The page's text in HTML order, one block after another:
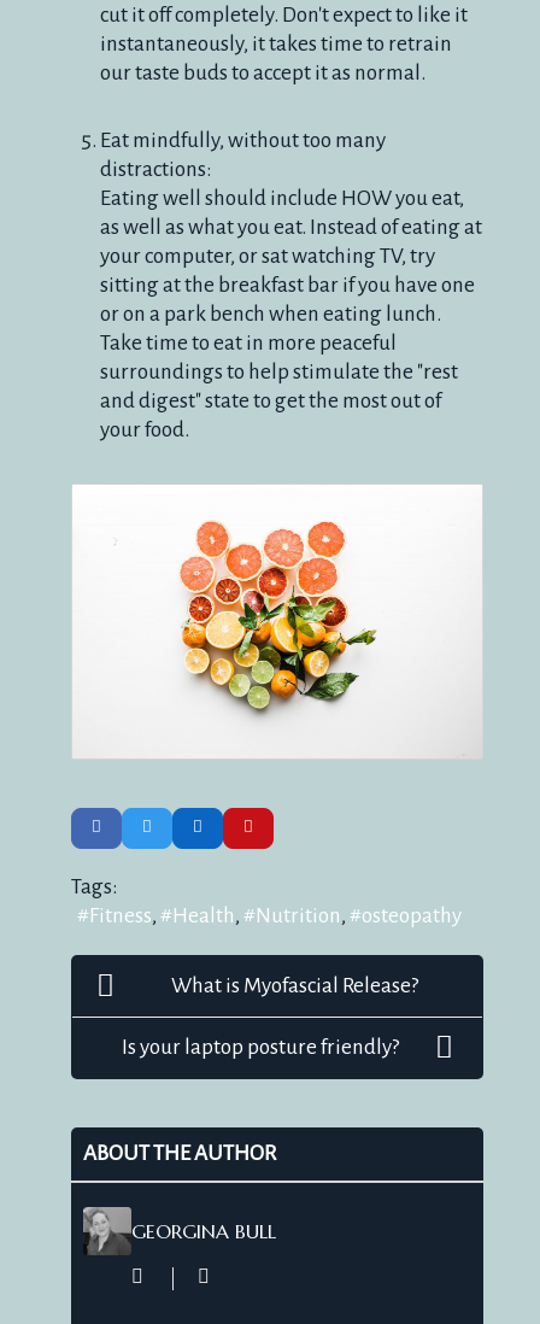
cut it off completely. Don't expect to like it
instantaneously, it takes time to retrain
our taste buds to accept it as normal.
Eat mindfully, without too many
distractions:
Eating well should include HOW you eat,
as well as what you eat. Instead of eating at
your computer, or sat watching TV, try
sitting at the breakfast bar if you have one
or on a park bench when eating lunch.
Take time to eat in more peaceful
surroundings to help stimulate the "rest
and digest" state to get the most out of
your food.
Tags:
Fitness
Health Nutrition osteopathy
What is Myofascial Release?
Is your laptop posture friendly?
ABOUT THE AUTHOR
GEORGINA BULL